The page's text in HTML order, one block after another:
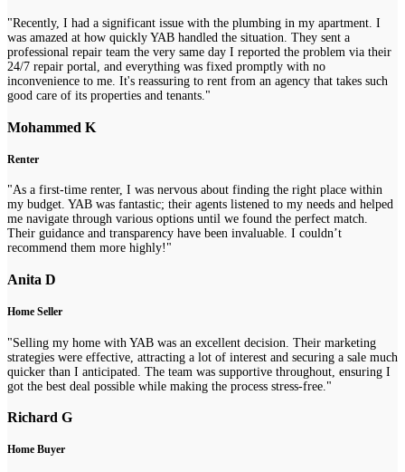
"Recently, I had a significant issue with the plumbing in my apartment. I
was amazed at how quickly YAB handled the situation. They sent a
professional repair team the very same day I reported the problem via their
24/7 repair portal, and everything was fixed promptly with no
inconvenience to me. It's reassuring to rent from an agency that takes such
good care of its properties and tenants."
Mohammed K
Renter
"As a first-time renter, I was nervous about finding the right place within
my budget. YAB was fantastic; their agents listened to my needs and helped
me navigate through various options until we found the perfect match.
Their guidance and transparency have been invaluable. I couldn’t
recommend them more highly!"
Anita D
Home Seller
"Selling my home with YAB was an excellent decision. Their marketing
strategies were effective, attracting a lot of interest and securing a sale much
quicker than I anticipated. The team was supportive throughout, ensuring I
got the best deal possible while making the process stress-free."
Richard G
Home Buyer